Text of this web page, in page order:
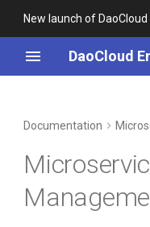
New launch of
DaoCloud
Best Practices
Container Registry
Check if the
Engine is Installed
Documentation